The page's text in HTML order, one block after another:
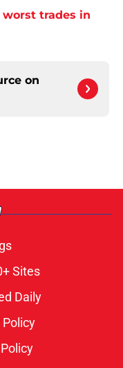
worst trades in
on
Sites
Daily
Policy